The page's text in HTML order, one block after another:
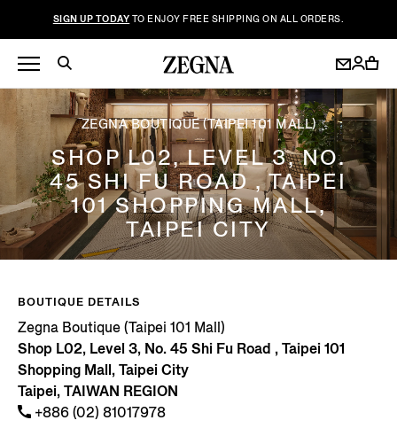
SIGN UP TODAY TO ENJOY FREE SHIPPING ON ALL ORDERS.
ZEGNA BOUTIQUE (TAIPEI 101 MALL)
SHOP L02, LEVEL 3, NO.
45 SHI FU ROAD , TAIPEI
101 SHOPPING MALL,
TAIPEI CITY
BOUTIQUE DETAILS
Zegna Boutique (Taipei 101 Mall)
Shop L02, Level 3, No. 45 Shi Fu Road , Taipei 101
Shopping Mall, Taipei City
Taipei, TAIWAN REGION
+886 (02) 81017978